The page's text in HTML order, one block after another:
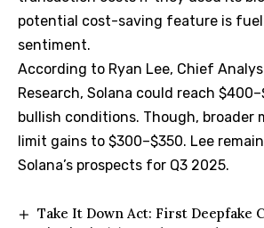
potential cost-saving feature is
sentiment.
According to Ryan Lee, Chief
Research, Solana could reach
bullish conditions. Though, broader
limit gains to $300–$350. Lee
Solana’s prospects for Q3 2025.
Take It Down Act: First Deepfake